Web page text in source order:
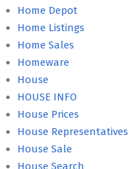
Home Depot
Home Listings
Home Sales
Homeware
House
HOUSE INFO
House Prices
House Representatives
House Sale
House Search